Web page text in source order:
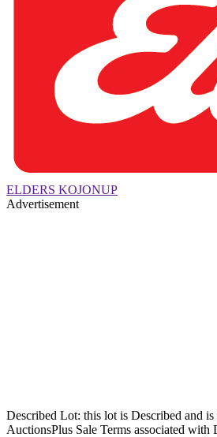
ELDERS KOJONUP
Advertisement
Described Lot: this lot is Described and is
AuctionsPlus Sale Terms associated with